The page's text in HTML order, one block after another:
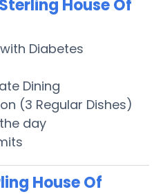
House Of
Diabetes
Dining
(3 Regular Dishes)
day
House Of